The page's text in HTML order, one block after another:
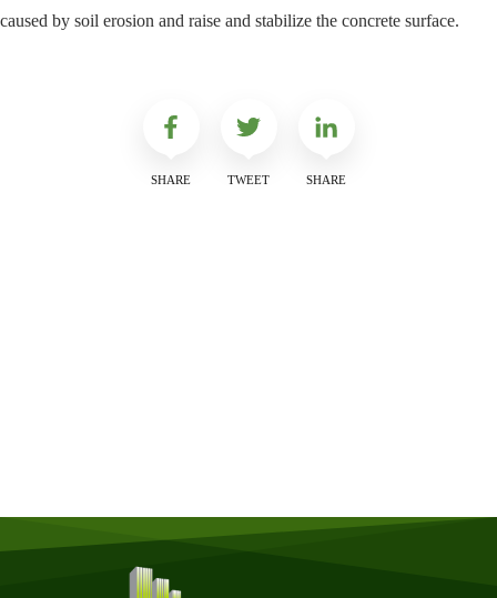
caused by soil erosion and raise and stabilize the concrete surface.
SHARE TWEET SHARE